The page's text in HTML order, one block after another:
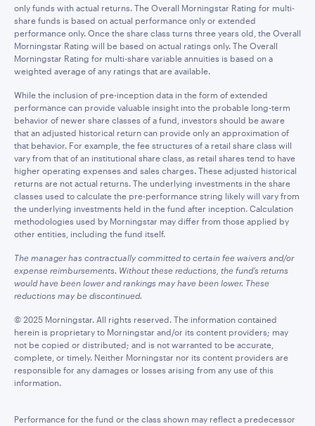
only funds with actual returns. The Overall Morningstar Rating for multi-
share funds is based on actual performance only or extended
performance only. Once the share class turns three years old, the Overall
Morningstar Rating will be based on actual ratings only. The Overall
Morningstar Rating for multi-share variable annuities is based on a
weighted average of any ratings that are available.
While the inclusion of pre-inception data in the form of extended
performance can provide valuable insight into the probable long-term
behavior of newer share classes of a fund, investors should be aware
that an adjusted historical return can provide only an approximation of
that behavior. For example, the fee structures of a retail share class will
vary from that of an institutional share class, as retail shares tend to have
higher operating expenses and sales charges. These adjusted historical
returns are not actual returns. The underlying investments in the share
classes used to calculate the pre-performance string likely will vary from
the underlying investments held in the fund after inception. Calculation
methodologies used by Morningstar may differ from those applied by
other entities, including the fund itself.
The manager has contractually committed to certain fee waivers and/or
expense reimbursements. Without these reductions, the fund’s returns
would have been lower and rankings may have been lower. These
reductions may be discontinued.
© 2025 Morningstar. All rights reserved. The information contained
herein is proprietary to Morningstar and/or its content providers; may
not be copied or distributed; and is not warranted to be accurate,
complete, or timely. Neither Morningstar nor its content providers are
responsible for any damages or losses arising from any use of this
information.
Performance for the fund or the class shown may reflect a predecessor